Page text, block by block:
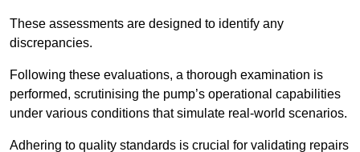
These assessments are designed to identify any
discrepancies.
Following these evaluations, a thorough examination is
performed, scrutinising the pump’s operational capabilities
under various conditions that simulate real-world scenarios.
Adhering to quality standards is crucial for validating repairs